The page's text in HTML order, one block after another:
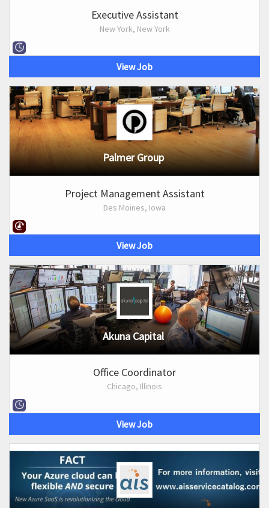
Executive Assistant
New York, New York
View Job
Palmer Group
Project Management Assistant
Des Moines, Iowa
View Job
Akuna Capital
Office Coordinator
Chicago, Illinois
View Job